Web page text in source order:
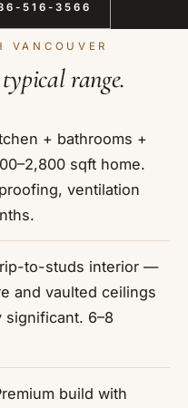
516-3566
VANCOUVER
range.
+ bathrooms +
sqft home.
ventilation
to-studs interior —
and vaulted ceilings
6–8
build with